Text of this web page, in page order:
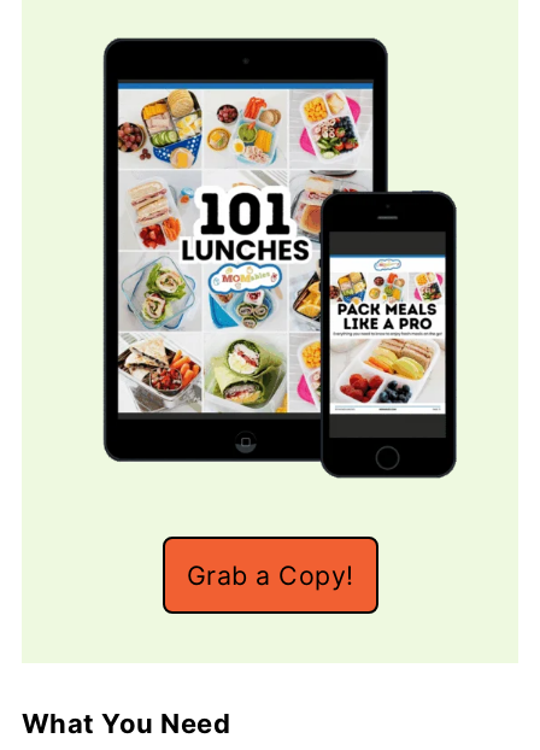
Grab a Copy!
What You Need